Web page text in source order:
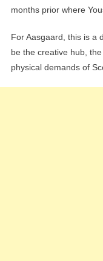
months prior where
For Aasgaard, this is a
be the creative hub,
physical demands of